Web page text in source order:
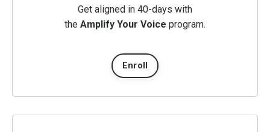
Get aligned in 40-days with
the Amplify Your Voice program.
Enroll